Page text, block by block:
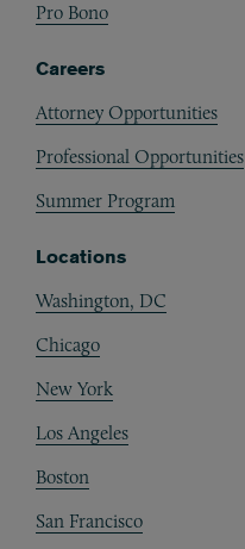
Pro Bono
Careers
Attorney Opportunities
Professional Opportunities
Summer Program
Locations
Washington, DC
Chicago
New York
Los Angeles
Boston
San Francisco